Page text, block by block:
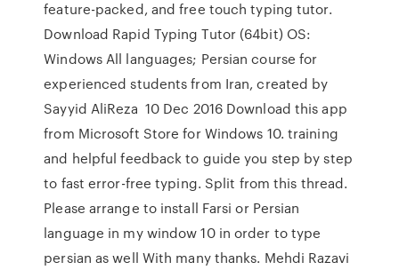
feature-packed, and free touch typing tutor.
Download Rapid Typing Tutor (64bit) OS:
Windows All languages; Persian course for
experienced students from Iran, created by
Sayyid AliReza 10 Dec 2016 Download this app
from Microsoft Store for Windows 10. training
and helpful feedback to guide you step by step
to fast error-free typing. Split from this thread.
Please arrange to install Farsi or Persian
language in my window 10 in order to type
persian as well With many thanks. Mehdi Razavi